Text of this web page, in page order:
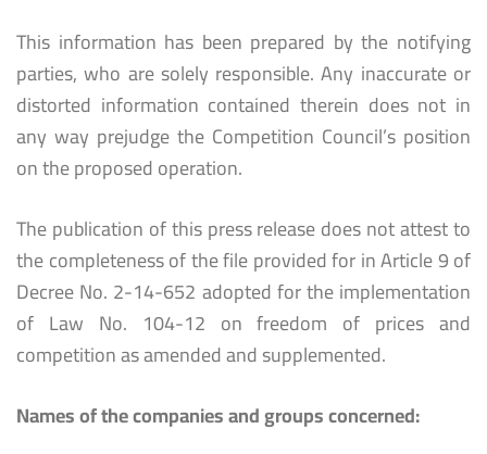
This information has been prepared by the notifying
parties, who are solely responsible. Any inaccurate or
distorted information contained therein does not in
any way prejudge the Competition Council’s position
on the proposed operation.
The publication of this press release does not attest to
the completeness of the file provided for in Article 9 of
Decree No. 2-14-652 adopted for the implementation
of Law No. 104-12 on freedom of prices and
competition as amended and supplemented.
Names of the companies and groups concerned: